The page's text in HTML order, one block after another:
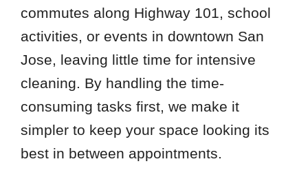
commutes along Highway 101, school
activities, or events in downtown San
Jose, leaving little time for intensive
cleaning. By handling the time-
consuming tasks first, we make it
simpler to keep your space looking its
best in between appointments.